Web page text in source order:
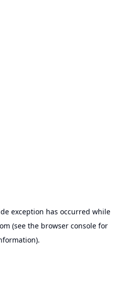
exception has occurred while
(see the browser consolefor